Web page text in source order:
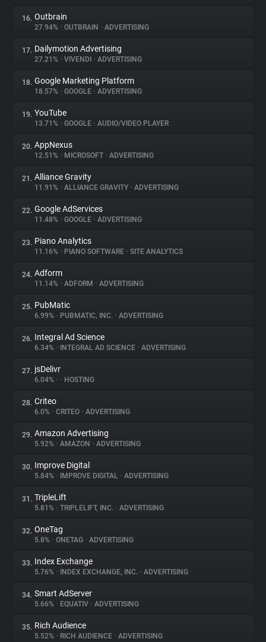
16. Outbrain
27.94% • OUTBRAIN • ADVERTISING
17. Dailymotion Advertising
27.21% • VIVENDI • ADVERTISING
18. Google Marketing Platform
18.57% • GOOGLE • ADVERTISING
19. YouTube
13.71% • GOOGLE • AUDIO/VIDEO PLAYER
20. AppNexus
12.51% • MICROSOFT • ADVERTISING
21. Alliance Gravity
11.91% • ALLIANCE GRAVITY • ADVERTISING
22. Google AdServices
11.48% • GOOGLE • ADVERTISING
23. Piano Analytics
11.16% • PIANO SOFTWARE • SITE ANALYTICS
24. Adform
11.14% • ADFORM • ADVERTISING
25. PubMatic
6.99% • PUBMATIC, INC. • ADVERTISING
26. Integral Ad Science
6.34% • INTEGRAL AD SCIENCE • ADVERTISING
27. jsDelivr
6.04% • • HOSTING
28. Criteo
6.0% • CRITEO • ADVERTISING
29. Amazon Advertising
5.92% • AMAZON • ADVERTISING
30. Improve Digital
5.84% • IMPROVE DIGITAL • ADVERTISING
31. TripleLift
5.81% • TRIPLELIFT, INC. • ADVERTISING
32. OneTag
5.8% • ONETAG • ADVERTISING
33. Index Exchange
5.76% • INDEX EXCHANGE, INC. • ADVERTISING
34. Smart AdServer
5.66% • EQUATIV • ADVERTISING
35. Rich Audience
5.52% • RICH AUDIENCE • ADVERTISING